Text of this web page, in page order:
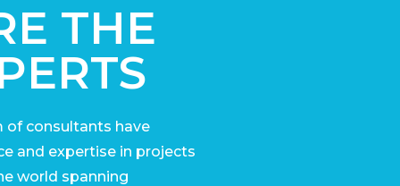
THE
of consultants have
and expertise in projects
world spanning